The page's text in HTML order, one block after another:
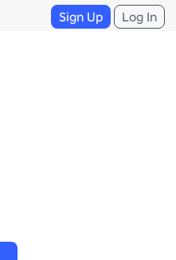
Sign Up Log In